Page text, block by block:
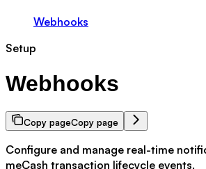
Webhooks
Setup
Webhooks
Copy pageCopy page
Configure and manage real-time
meCash transaction lifecycle events.